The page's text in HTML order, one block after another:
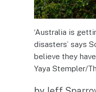
‘Australia is
disasters’ says
believe they
Yaya Stempler/